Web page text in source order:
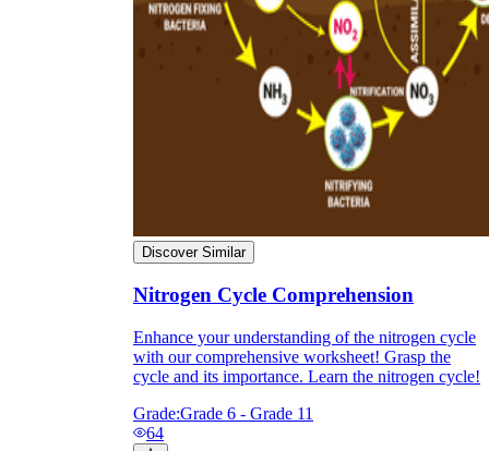
Discover Similar
Nitrogen Cycle Comprehension
Enhance your understanding of the nitrogen cycle
with our comprehensive worksheet! Grasp the
cycle and its importance. Learn the nitrogen cycle!
Grade:Grade 6 - Grade 11
64